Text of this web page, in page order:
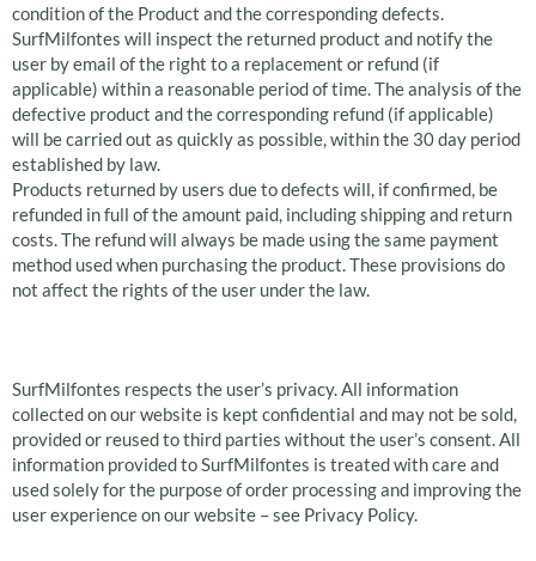
condition of the Product and the corresponding defects.
SurfMilfontes will inspect the returned product and notify the
user by email of the right to a replacement or refund (if
applicable) within a reasonable period of time. The analysis of the
defective product and the corresponding refund (if applicable)
will be carried out as quickly as possible, within the 30 day period
established by law.
Products returned by users due to defects will, if confirmed, be
refunded in full of the amount paid, including shipping and return
costs. The refund will always be made using the same payment
method used when purchasing the product. These provisions do
not affect the rights of the user under the law.
SurfMilfontes respects the user’s privacy. All information
collected on our website is kept confidential and may not be sold,
provided or reused to third parties without the user’s consent. All
information provided to SurfMilfontes is treated with care and
used solely for the purpose of order processing and improving the
user experience on our website – see Privacy Policy.